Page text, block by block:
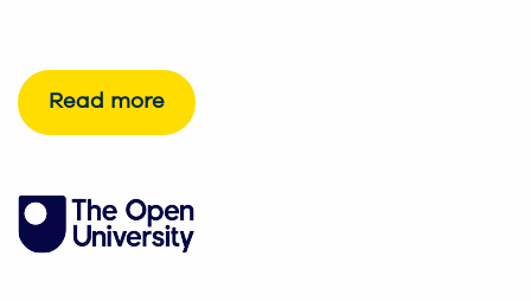
Read more